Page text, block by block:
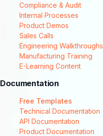
Compliance & Audit
Internal Processes
Product Demos
Sales Calls
Engineering Walkthroughs
Manufacturing Training
E-Learning Content
Documentation
Free Templates
Technical Documentation
API Documentation
Product Documentation